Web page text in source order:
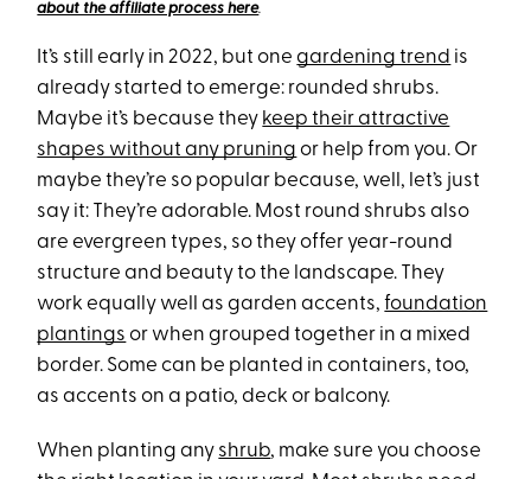
about the affiliate process here.
It’s still early in 2022, but onegardening trend is
already started to emerge: rounded shrubs.
Maybe it’s because they keep their attractive
shapes without any pruning or help from you. Or
maybe they’re so popular because, well, let’s just
say it: They’re adorable. Most round shrubs also
are evergreen types, so they offer year-round
structure and beauty to the landscape. They
work equally well as garden accents,foundation
plantings or when grouped together in a mixed
border. Some can be planted in containers, too,
as accents on a patio, deck or balcony.
When planting any shrub, make sure you choose